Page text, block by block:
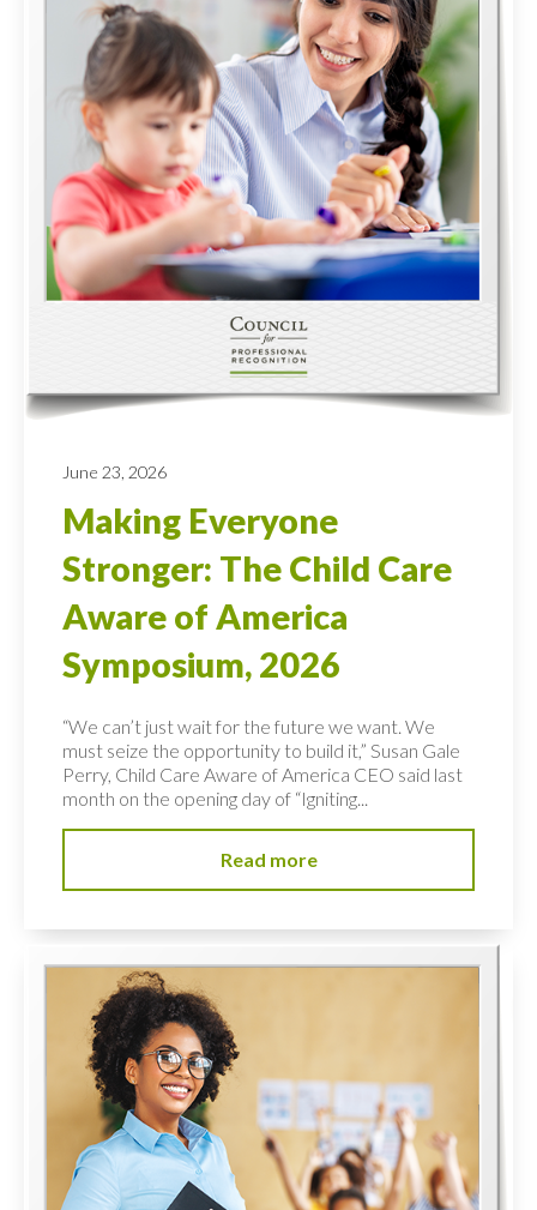
June 23, 2026
Making Everyone
Stronger: The Child Care
Aware of America
Symposium, 2026
“We can’t just wait for the future we want. We
must seize the opportunity to build it,” Susan Gale
Perry, Child Care Aware of America CEO said last
month on the opening day of “Igniting...
Read more